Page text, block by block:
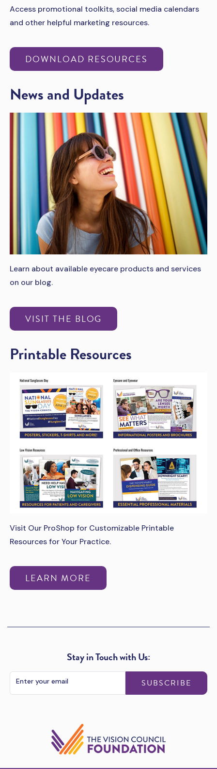
Access promotional toolkits, social media calendars
and other helpful marketing resources.
DOWNLOAD RESOURCES
News and Updates
Learn about available eyecare products and services
on our blog.
VISIT THE BLOG
Printable Resources
Visit Our ProShop for Customizable Printable
Resources for Your Practice.
LEARN MORE
Stay in Touch with Us:
SUBSCRIBE